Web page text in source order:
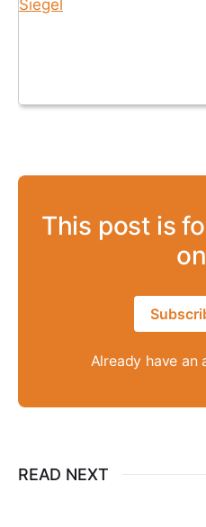
This post is
Already have an
READ NEXT